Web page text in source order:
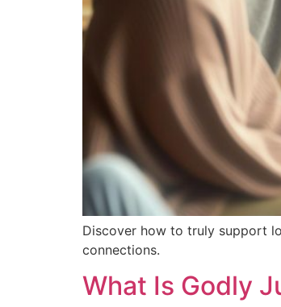
Discover how to truly support
connections.
What Is Godly